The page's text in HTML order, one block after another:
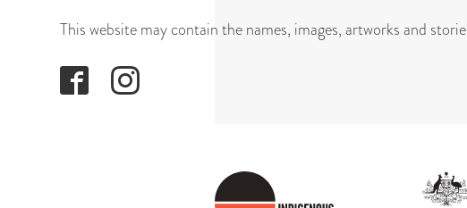
This website may contain the names, images, artworks and